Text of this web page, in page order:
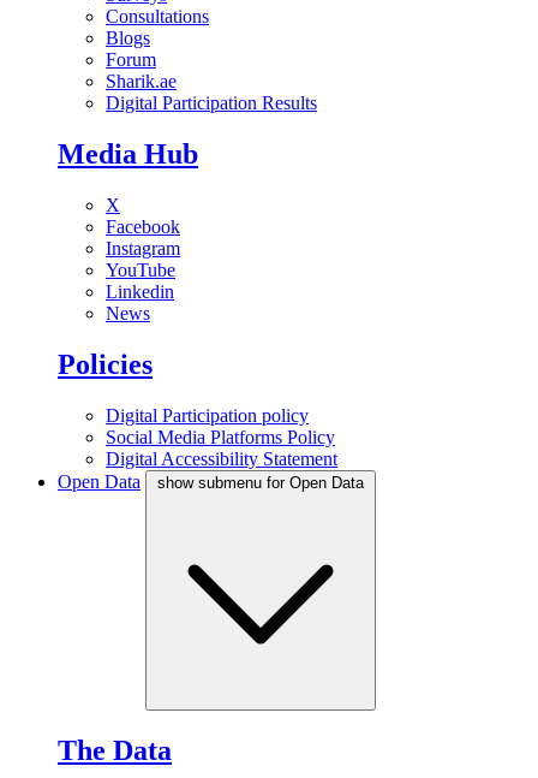
Consultations
Blogs
Forum
Sharik.ae
Digital Participation Results
Media Hub
X
Facebook
Instagram
YouTube
Linkedin
News
Policies
Digital Participation policy
Social Media Platforms Policy
Digital Accessibility Statement
Open Data
show submenu for Open Data
The Data